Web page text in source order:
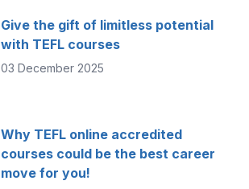
Give the gift of limitless potential
with TEFL courses
03 December 2025
Why TEFL online accredited
courses could be the best career
move for you!